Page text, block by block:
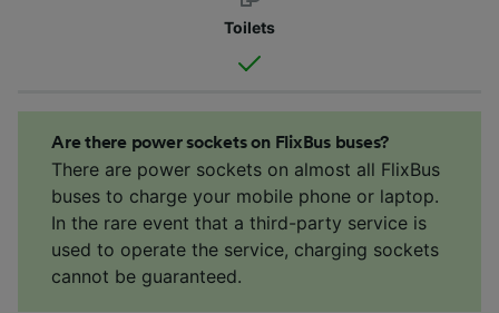
Toilets
Are there power sockets on FlixBus buses?
There are power sockets on almost all FlixBus
buses to charge your mobile phone or laptop.
In the rare event that a third-party service is
used to operate the service, charging sockets
cannot be guaranteed.